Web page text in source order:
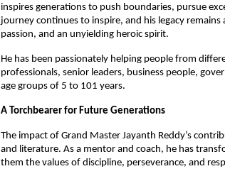
inspires generations to push boundaries, pursue
journey continues to inspire, and his legacy
passion, and an unyielding heroic spirit.
He has been passionately helping people from
professionals, senior leaders, business people,
age groups of 5 to 101 years.
A Torchbearer for Future Generations
The impact of Grand Master Jayanth Reddy’s
and literature. As a mentor and coach, he has
them the values of discipline, perseverance, and